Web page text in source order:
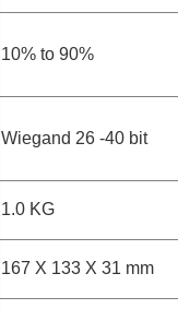
10% to 90%
Wiegand 26 -40 bit
1.0 KG
167 X 133 X 31 mm